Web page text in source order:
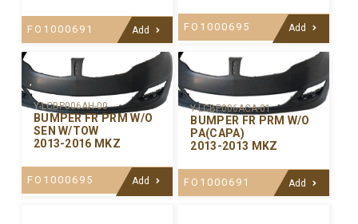
FO1000691 Add FO1000695 Add
Y-LCBP006AH-00
BUMPER FR PRM W/O
SEN W/TOW
2013-2016 MKZ
FO1000695 Add
Y-LCBP006ACA-01
BUMPER FR PRM W/O
PA(CAPA)
2013-2013 MKZ
FO1000691 Add